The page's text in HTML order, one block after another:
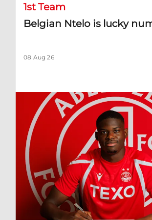
1st Team
Belgian Ntelo is lucky
08 Aug 26